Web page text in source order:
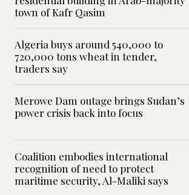
town of Kafr Qasim
Algeria buys around 540,000 to
720,000 tons wheat in tender,
traders say
Merowe Dam outage brings Sudan’s
power crisis back into focus
Coalition embodies international
recognition of need to protect
maritime security, Al-Maliki says